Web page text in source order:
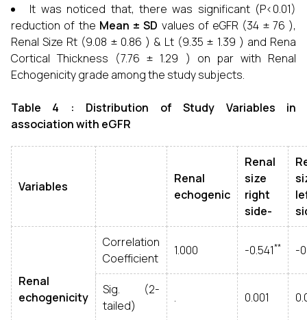
It was noticed that, there was significant (P<0.01)
reduction of the Mean ± SD values of eGFR (34 ± 76 ),
Renal Size Rt (9.08 ± 0.86 ) & Lt (9.35 ± 1.39 ) and Rena
Cortical Thickness (7.76 ± 1.29 ) on par with Renal
Echogenicity grade among the study subjects.
Table 4 : Distribution of Study Variables in
association with eGFR
Variables
Renal
echogenic
Renal
size
right
side-
Renal
echogenicity
Correlation
Coefficient
1.000 -0.541** -
Sig. (2-
tailed)
. 0.001